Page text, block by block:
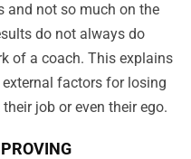
and not so much on the
do not always do
of a coach. This explains
factors for losing
job or even their ego.